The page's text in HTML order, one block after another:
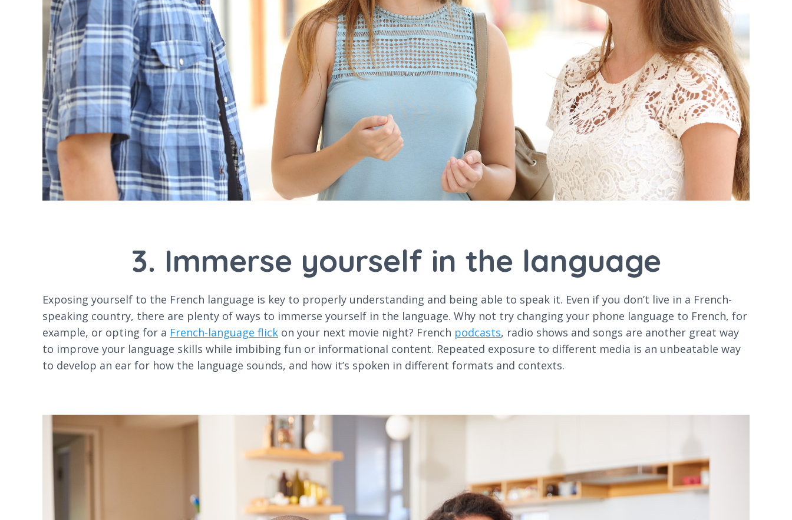
3. Immerse yourself in the language
Exposing yourself to the French language is key to properly understanding and being able to speak it. Even if you don’t live in a French-
speaking country, there are plenty of ways to immerse yourself in the language. Why not try changing your phone language to French, for
example, or opting for a French-language flick on your next movie night? French podcasts, radio shows and songs are another great way
to improve your language skills while imbibing fun or informational content. Repeated exposure to different media is an unbeatable way
to develop an ear for how the language sounds, and how it’s spoken in different formats and contexts.